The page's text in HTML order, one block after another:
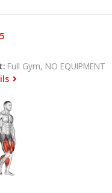
Full Gym, NO EQUIPMENT